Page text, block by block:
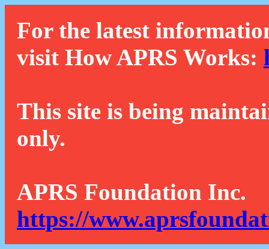
For the latest
visit How APRS Works:
This site is being
only.
APRS Foundation Inc.
https://